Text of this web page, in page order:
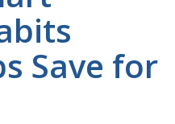
Save for